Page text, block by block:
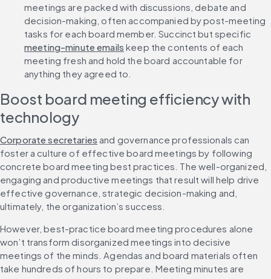
meetings are packed with discussions, debate and
decision-making, often accompanied by post-meeting
tasks for each board member. Succinct but specific
meeting-minute emails keep the contents of each
meeting fresh and hold the board accountable for
anything they agreed to.
Boost board meeting efficiency with
technology
Corporate secretaries and governance professionals can
foster a culture of effective board meetings by following
concrete board meeting best practices. The well-organized,
engaging and productive meetings that result will help drive
effective governance, strategic decision-making and,
ultimately, the organization’s success.
However, best-practice board meeting procedures alone
won’t transform disorganized meetings into decisive
meetings of the minds. Agendas and board materials often
take hundreds of hours to prepare. Meeting minutes are